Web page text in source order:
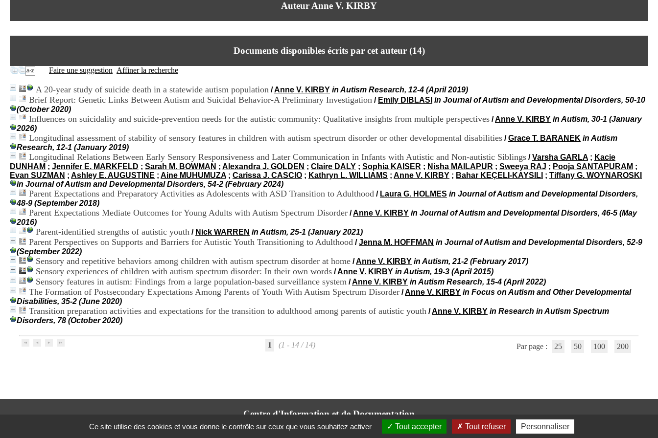
Lundi au Vendredi
Auteur Anne V. KIRBY
Documents disponibles écrits par cet auteur (14)
Faire une suggestion Affiner la recherche
A 20-year study of suicide death in a statewide autism population /Anne V. KIRBY in Autism Research, 12-4 (April 2019)
Brief Report: Genetic Links Between Autism and Suicidal Behavior-A Preliminary Investigation / Emily DIBLASI in Journal of Autism and Developmental Disorders, 50-10
(October 2020)
Influences on suicidality and suicide-prevention needs for the autistic community: Qualitative insights from multiple perspectives /Anne V. KIRBY in Autism, 30-1 (January
2026)
Longitudinal assessment of stability of sensory features in children with autism spectrum disorder or other developmental disabilities /Grace T. BARANEK in Autism
Research, 12-1 (January 2019)
Longitudinal Relations Between Early Sensory Responsiveness and Later Communication in Infants with Autistic and Non-autistic Siblings /Varsha GARLA ; Kacie
DUNHAM ; Jennifer E. MARKFELD ; Sarah M. BOWMAN ; Alexandra J. GOLDEN ; Claire DALY ; Sophia KAISER ; Nisha MAILAPUR ; Sweeya RAJ ; Pooja SANTAPURAM ;
Evan SUZMAN ; Ashley E. AUGUSTINE ; Aine MUHUMUZA ; Carissa J. CASCIO ; Kathryn L. WILLIAMS ; Anne V. KIRBY ; Bahar KEÇELI-KAYSILI ; Tiffany G. WOYNAROSKI
in Journal of Autism and Developmental Disorders, 54-2 (February 2024)
Parent Expectations and Preparatory Activities as Adolescents with ASD Transition to Adulthood / Laura G. HOLMES in Journal of Autism and Developmental Disorders,
48-9 (September 2018)
Parent Expectations Mediate Outcomes for Young Adults with Autism Spectrum Disorder /Anne V. KIRBY in Journal of Autism and Developmental Disorders, 46-5 (May
2016)
Parent-identified strengths of autistic youth / Nick WARREN in Autism, 25-1 (January 2021)
Parent Perspectives on Supports and Barriers for Autistic Youth Transitioning to Adulthood /Jenna M. HOFFMAN in Journal of Autism and Developmental Disorders, 52-9
(September 2022)
Sensory and repetitive behaviors among children with autism spectrum disorder at home /Anne V. KIRBY in Autism, 21-2 (February 2017)
Sensory experiences of children with autism spectrum disorder: In their own words /Anne V. KIRBY in Autism, 19-3 (April 2015)
Sensory features in autism: Findings from a large population-based surveillance system /Anne V. KIRBY in Autism Research, 15-4 (April 2022)
The Formation of Postsecondary Expectations Among Parents of Youth With Autism Spectrum Disorder /Anne V. KIRBY in Focus on Autism and Other Developmental
Disabilities, 35-2 (June 2020)
Transition preparation activities and expectations for the transition to adulthood among parents of autistic youth /Anne V. KIRBY in Research in Autism Spectrum
Disorders, 78 (October 2020)
1 (1 - 14 / 14) Par page : 25 50 100 200
Centre d'Information et de Documentation
du CRA Rhône-Alpes
f
r
t
e
d
D
o
u
m
e
t
t
n
u
A
R
ô
-
A
e
e
Ce site utilise des cookies et vous donne le contrôle sur ceux que vous souhaitez activer Tout accepter Tout refuser Personnaliser